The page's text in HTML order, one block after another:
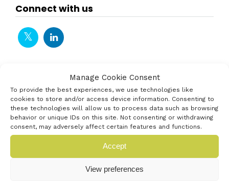
Manage Cookie Consent
To provide the best experiences, we use technologies like
cookies to store and/or access device information. Consenting to
these technologies will allow us to process data such as browsing
behavior or unique IDs on this site. Not consenting or withdrawing
consent, may adversely affect certain features and functions.
Accept
View preferences
Connect with us